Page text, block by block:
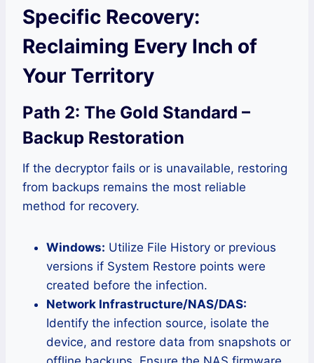
Specific Recovery:
Reclaiming Every Inch of
Your Territory
Path 2: The Gold Standard –
Backup Restoration
If the decryptor fails or is unavailable, restoring
from backups remains the most reliable
method for recovery.
Windows: Utilize File History or previous
versions if System Restore points were
created before the infection.
Network Infrastructure/NAS/DAS:
Identify the infection source, isolate the
device, and restore data from snapshots or